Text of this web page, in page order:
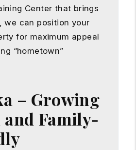
Center that brings
we can position your
for maximum appeal
“hometown”
– Growing
and Family-